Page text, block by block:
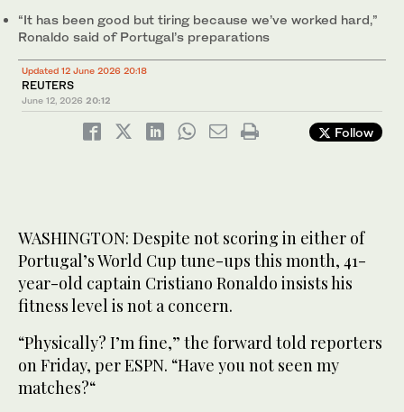
“It has been good but ‌tiring because we’ve worked hard,”
Ronaldo said of Portugal’s preparations
Updated 12 June 2026 20:18
REUTERS
June 12, 2026 20:12
Follow
WASHINGTON: Despite not scoring in either of
Portugal’s World ‌Cup tune-ups this month, 41-
year-old captain Cristiano Ronaldo insists his
fitness level is not a concern.
“Physically? I’m fine,” the forward told reporters
on Friday, per ESPN. “Have you not seen my
matches?“